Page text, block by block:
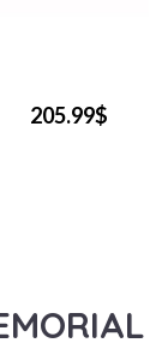
205.99$